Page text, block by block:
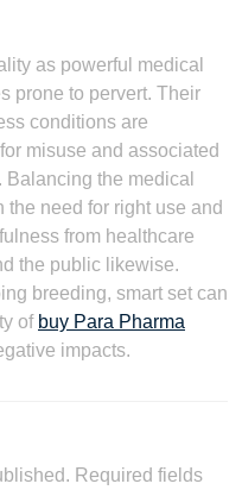
as powerful medical
prone to pervert. Their
conditions are
misuse and associated
the medical
need for right use and
from healthcare
the public likewise.
breeding, smart set can
of buy Para Pharma
impacts.
Required fields